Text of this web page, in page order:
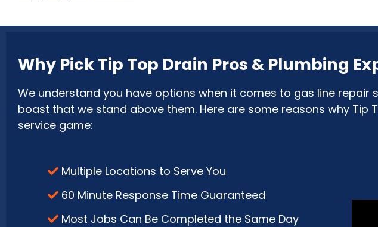
Why Pick Tip Top Drain Pros & Plumbing
We understand you have options when it comes to gas line
boast that we stand above them. Here are some reasons why Tip
service game:
Multiple Locations to Serve You
60 Minute Response Time Guaranteed
Most Jobs Can Be Completed the Same Day